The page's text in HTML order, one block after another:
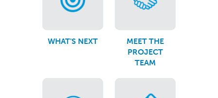
WHAT'S NEXT
MEET THE
PROJECT
TEAM